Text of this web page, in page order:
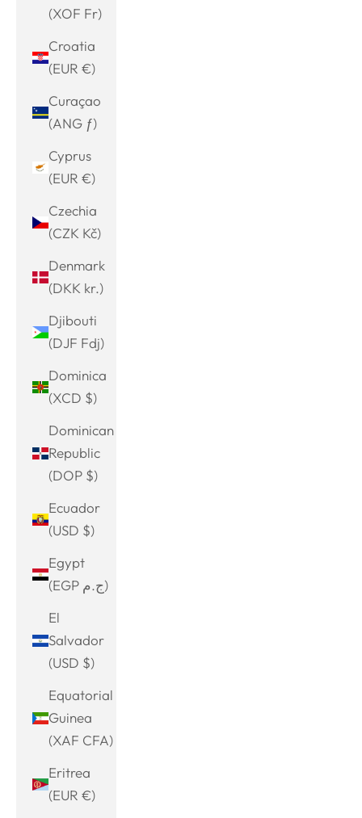
(XOF Fr)
Croatia
(EUR €)
Curaçao
(ANG ƒ)
Cyprus
(EUR €)
Czechia
(CZK Kč)
Denmark
(DKK kr.)
Djibouti
(DJF Fdj)
Dominica
(XCD $)
Dominican
Republic
(DOP $)
Ecuador
(USD $)
Egypt
(EGP ج.م)
El
Salvador
(USD $)
Equatorial
Guinea
(XAF CFA)
Eritrea
(EUR €)